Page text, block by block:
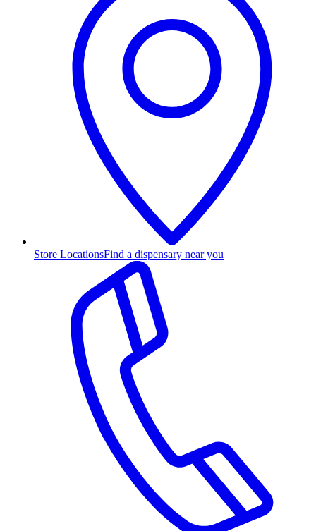
Store LocationsFind a dispensary near you